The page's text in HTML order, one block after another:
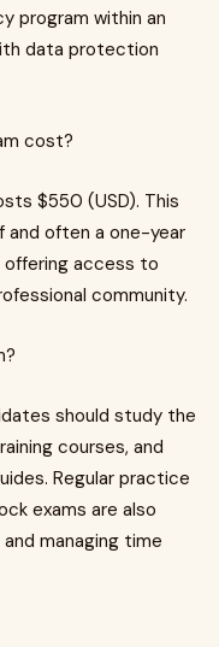
program within an
data protection
cost?
$550 (USD). This
and often a one-year
offering access to
community.
should study the
courses, and
Regular practice
exams are also
managing time